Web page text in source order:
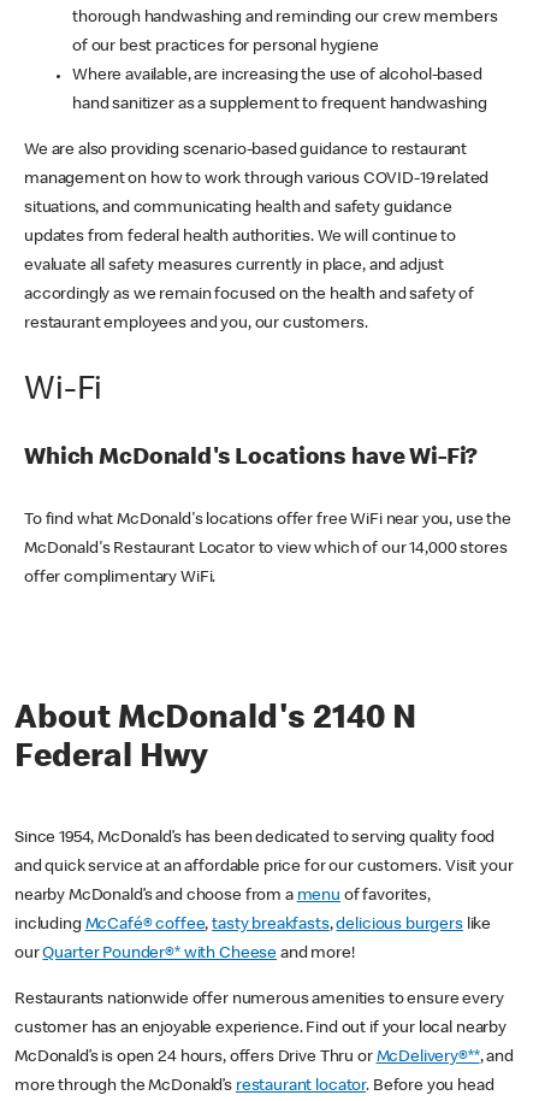
thorough handwashing and reminding our crew members
of our best practices for personal hygiene
Where available, are increasing the use of alcohol-based
hand sanitizer as a supplement to frequent handwashing
We are also providing scenario-based guidance to restaurant
management on how to work through various COVID-19 related
situations, and communicating health and safety guidance
updates from federal health authorities. We will continue to
evaluate all safety measures currently in place, and adjust
accordingly as we remain focused on the health and safety of
restaurant employees and you, our customers.
Wi-Fi
Which McDonald's Locations have Wi-Fi?
To find what McDonald's locations offer free WiFi near you, use the
McDonald's Restaurant Locator to view which of our 14,000 stores
offer complimentary WiFi.
About McDonald's 2140 N
Federal Hwy
Since 1954, McDonald’s has been dedicated to serving quality food
and quick service at an affordable price for our customers. Visit your
nearby McDonald’s and choose from a menu of favorites,
including McCafé® coffee,tasty breakfasts,delicious burgerslike
ourQuarter Pounder®* with Cheese and more!
Restaurants nationwide offer numerous amenities to ensure every
customer has an enjoyable experience. Find out if your local nearby
McDonald’s is open 24 hours, offers Drive Thru or McDelivery®**, and
more through the McDonald’s restaurant locator. Before you head